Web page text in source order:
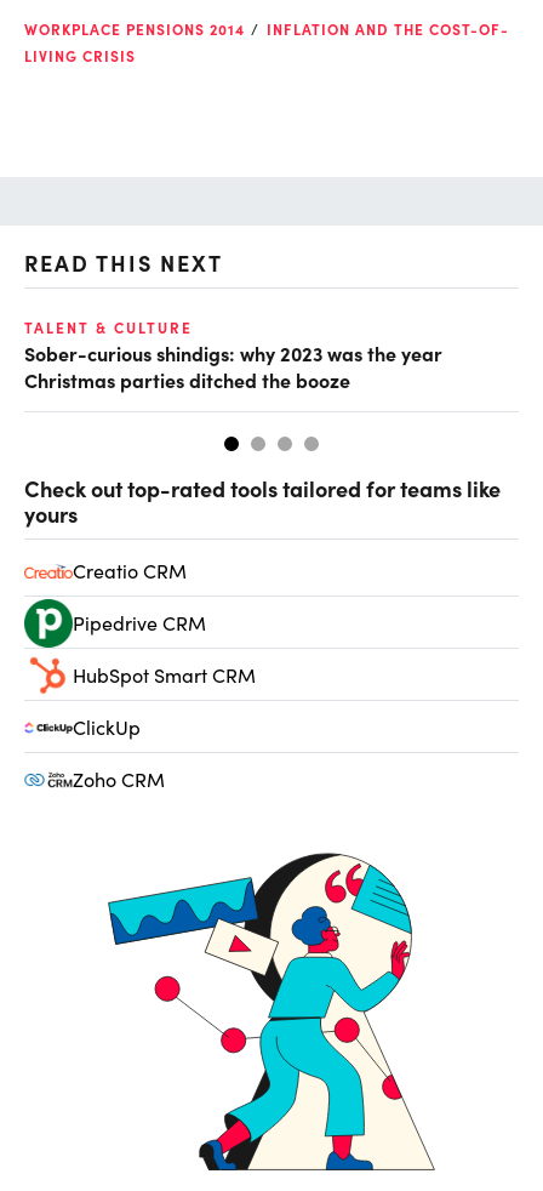
WORKPLACE PENSIONS 2014
INFLATION AND THE COST-OF-
LIVING CRISIS
READ THIS NEXT
TALENT & CULTURE
Sober-curious shindigs: why 2023 was the year
Christmas parties ditched the booze
Check out top-rated tools tailored for teams like
yours
Creatio CRM
Pipedrive CRM
HubSpot Smart CRM
ClickUp
Zoho CRM